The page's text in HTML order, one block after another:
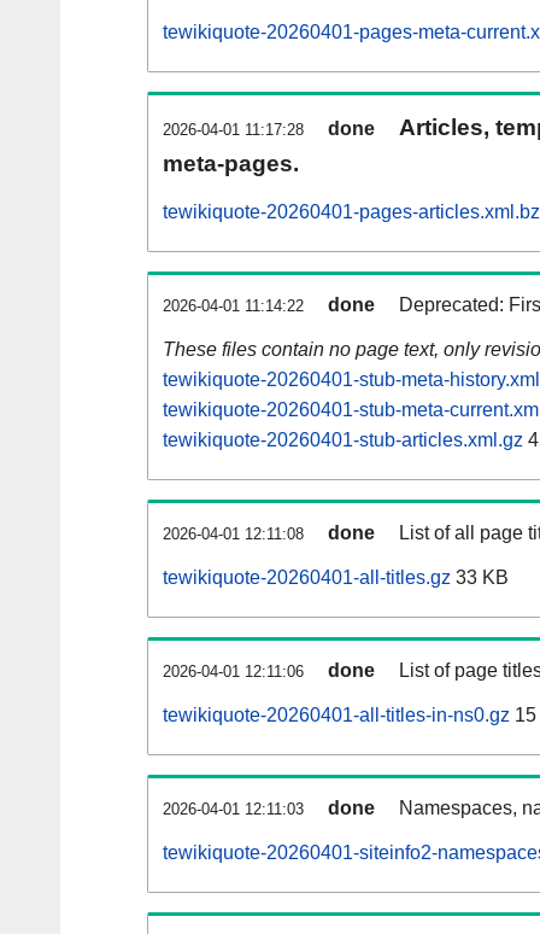
tewikiquote-20260401-pages-meta-
2026-04-01 11:17:28 done
Articles,
meta-pages.
tewikiquote-20260401-pages-
2026-04-01 11:14:22 done Deprecated:
These files contain no page text, only
tewikiquote-20260401-stub-meta-
tewikiquote-20260401-stub-meta-
tewikiquote-20260401-stub-articles.xml.gz
2026-04-01 12:11:08 done List of all page
tewikiquote-20260401-all-titles.gz 33 KB
2026-04-01 12:11:06 done List of page
tewikiquote-20260401-all-titles-in-ns0.gz
2026-04-01 12:11:03 done Namespaces,
tewikiquote-20260401-siteinfo2-